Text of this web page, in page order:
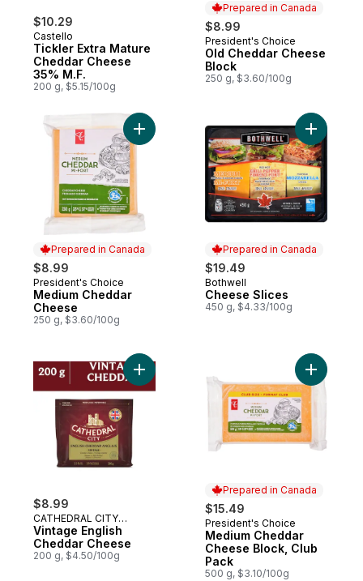
$10.29
Castello
Tickler Extra Mature
Cheddar Cheese
35% M.F.
200 g, $5.15/100g
Prepared in Canada
$8.99
Prepared in Canada
President's Choice
Old Cheddar Cheese
Block
250 g, $3.60/100g
Prepared in Canada
$8.99
Prepared in Canada
President's Choice
Medium Cheddar
Cheese
250 g, $3.60/100g
Add Medium Cheddar Cheese to cart
Prepared in Canada
$19.49
Prepared in Canada
Bothwell
Cheese Slices
450 g, $4.33/100g
Add
$8.99
CATHEDRAL CITY
CHEESE
Vintage English
Cheddar Cheese
200 g, $4.50/100g
Add Vintage English Cheddar Cheese to
Prepared in Canada
$15.49
Prepared in Canada
President's Choice
Medium Cheddar
Cheese Block, Club
Pack
500 g, $3.10/100g
Add